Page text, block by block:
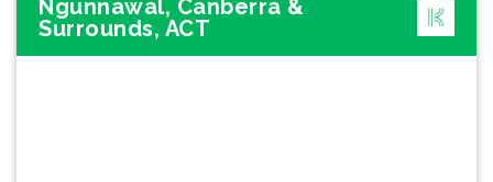
Ngunnawal, Canberra &
Surrounds, ACT